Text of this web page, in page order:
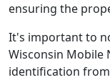
ensuring the
It's important to
Wisconsin Mobile
identification